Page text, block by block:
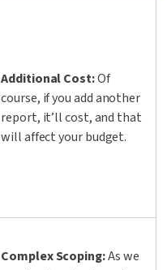
Additional Cost:Of
course, if you add another
report, it’ll cost, and that
will affect your budget.
Complex Scoping:As we